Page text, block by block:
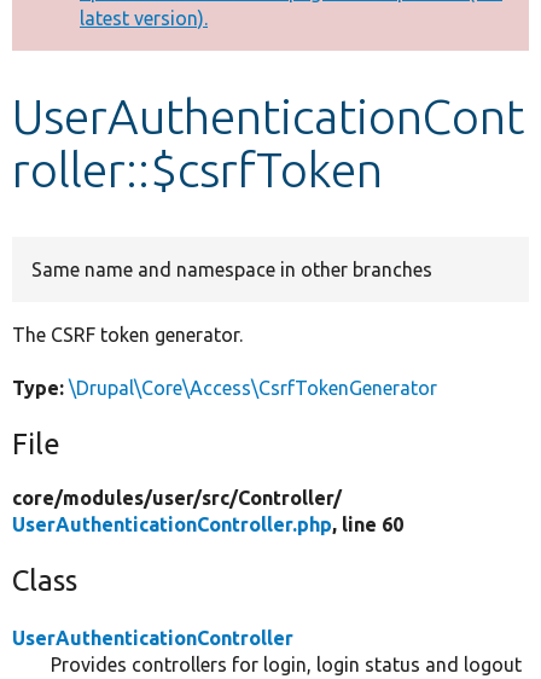
Develop for Drupal
latest version).
UserAuthenticationCont
roller::$csrfToken
Same name and namespace in other branches
The CSRF token generator.
Type: \Drupal\Core\Access\CsrfTokenGenerator
File
core/modules/user/src/Controller/
UserAuthenticationController.php, line 60
Class
UserAuthenticationController
Provides controllers for login, login status and logout